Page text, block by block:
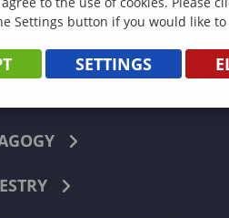
Settings button if you would like
SETTINGS